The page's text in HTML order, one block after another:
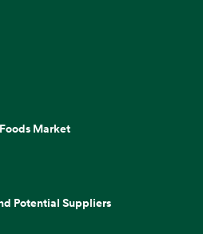
Market
Potential Suppliers